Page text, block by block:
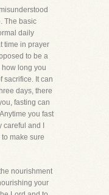
The basic
daily
time in prayer
to be a
long you
sacrifice. It can
days, there
fasting can
you fast
and I
make sure
nourishment
your